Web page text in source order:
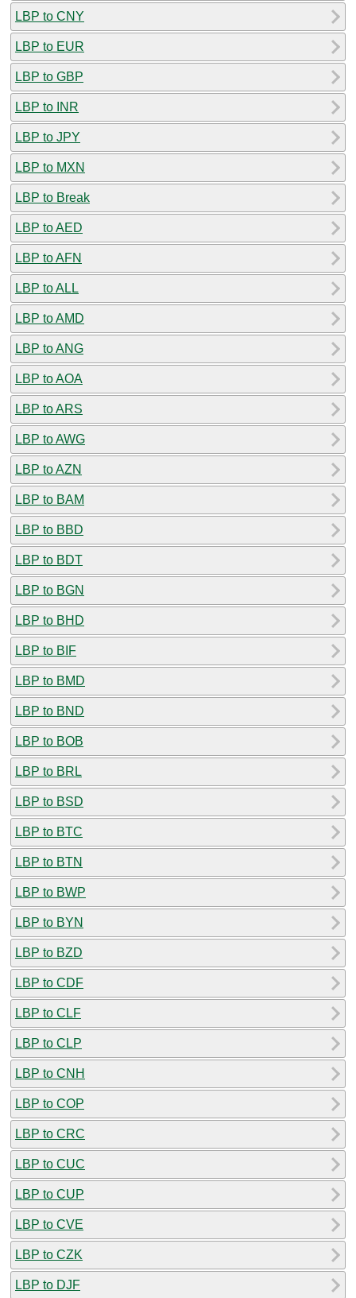
LBP to CNY
LBP to EUR
LBP to GBP
LBP to INR
LBP to JPY
LBP to MXN
LBP to Break
LBP to AED
LBP to AFN
LBP to ALL
LBP to AMD
LBP to ANG
LBP to AOA
LBP to ARS
LBP to AWG
LBP to AZN
LBP to BAM
LBP to BBD
LBP to BDT
LBP to BGN
LBP to BHD
LBP to BIF
LBP to BMD
LBP to BND
LBP to BOB
LBP to BRL
LBP to BSD
LBP to BTC
LBP to BTN
LBP to BWP
LBP to BYN
LBP to BZD
LBP to CDF
LBP to CLF
LBP to CLP
LBP to CNH
LBP to COP
LBP to CRC
LBP to CUC
LBP to CUP
LBP to CVE
LBP to CZK
LBP to DJF